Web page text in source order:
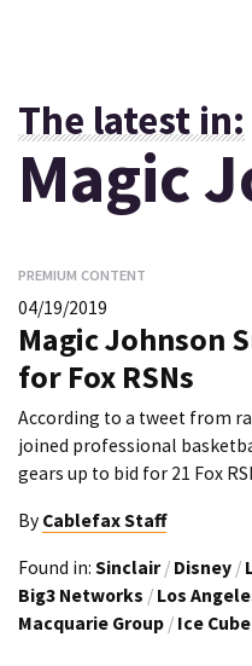
The latest in:
Magic
PREMIUM CONTENT
04/19/2019
Magic Johnson
for Fox RSNs
According to a tweet from
joined professional
gears up to bid for 21 Fox
By Cablefax Staff
Found in: Sinclair / Disney /
Big3 Networks / Los
Macquarie Group / Ice Cube